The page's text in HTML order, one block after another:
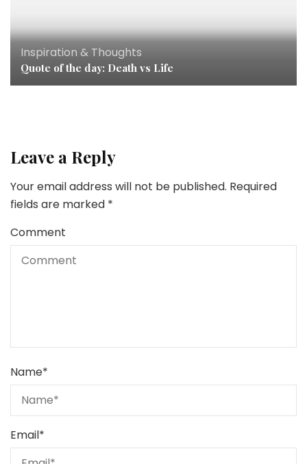
Inspiration & Thoughts
Quote of the day: Death vs Life
Leave a Reply
Your email address will not be published. Required
fields are marked *
Comment
Name*
Email*